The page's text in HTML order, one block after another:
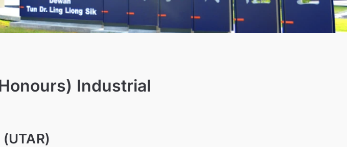
Industrial